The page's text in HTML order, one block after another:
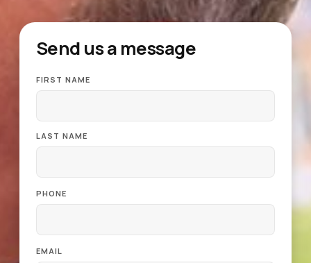
Send us a message
FIRST NAME
LAST NAME
PHONE
EMAIL